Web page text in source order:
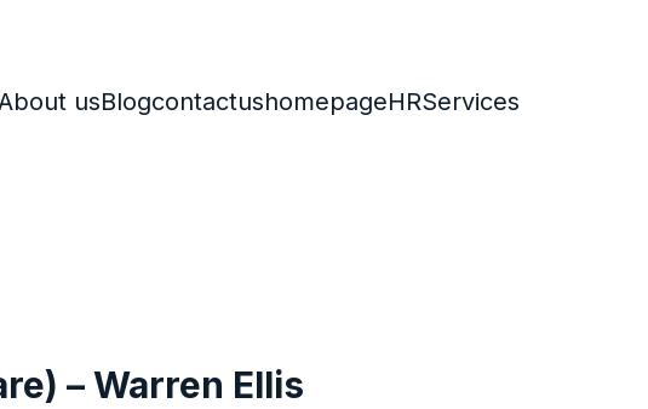
usBlogcontactushomepageHRServices
– Warren Ellis